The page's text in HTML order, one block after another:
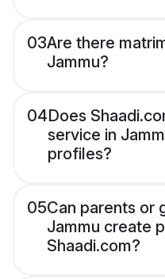
03Are there
Jammu?
04Does
service in
profiles?
05Can parents or
Jammu create
Shaadi.com?